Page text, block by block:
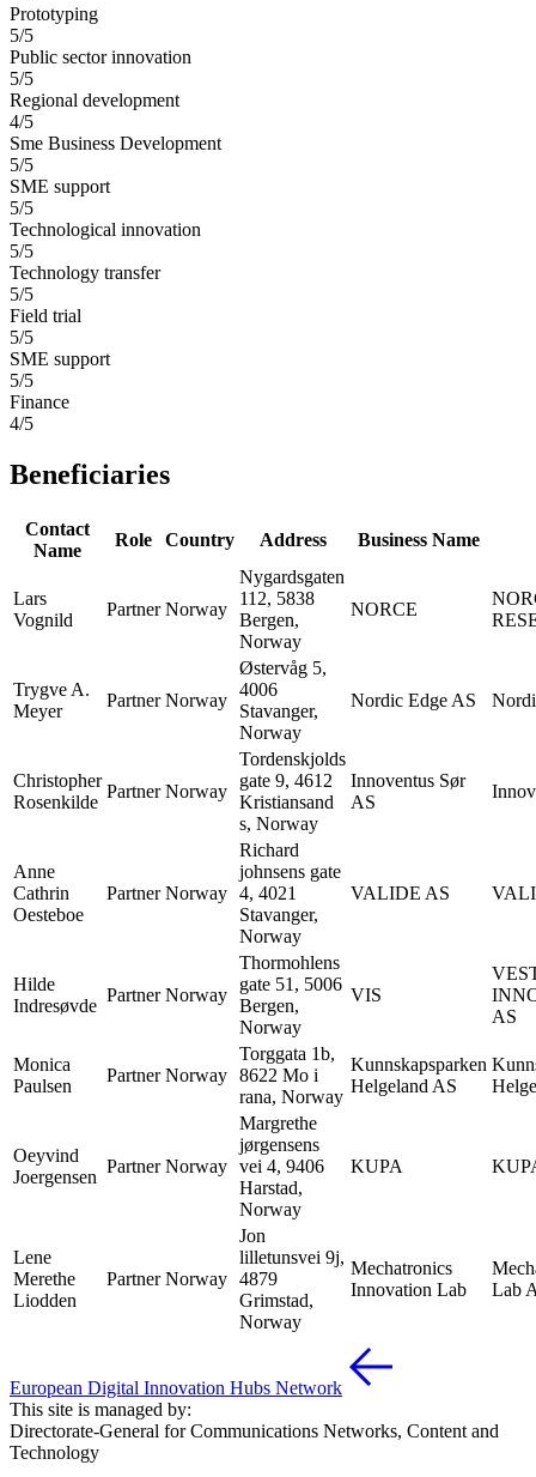
Prototyping
5/5
Public sector innovation
5/5
Regional development
4/5
Sme Business Development
5/5
SME support
5/5
Technological innovation
5/5
Technology transfer
5/5
Field trial
5/5
SME support
5/5
Finance
4/5
Beneficiaries
Contact
Name
Role Country Address Business Name
Lars
Vognild
Partner Norway
Nygardsgaten
112, 5838
Bergen,
Norway
NORCE
Trygve A.
Meyer
Partner Norway
Østervåg 5,
4006
Stavanger,
Norway
Nordic Edge AS
Christopher
Rosenkilde
Partner Norway
Tordenskjolds
gate 9, 4612
Kristiansand
s, Norway
Innoventus Sør
AS
Anne
Cathrin
Oesteboe
Partner Norway
Richard
johnsens gate
4, 4021
Stavanger,
Norway
VALIDE AS
Hilde
Indresøvde
Partner Norway
Thormohlens
gate 51, 5006
Bergen,
Norway
VIS
AS
Monica
Paulsen
Partner Norway
Torggata 1b,
8622 Mo i
rana, Norway
Kunnskapsparken
Helgeland AS
Oeyvind
Joergensen
Partner Norway
Margrethe
jørgensens
vei 4, 9406
Harstad,
Norway
KUPA
Lene
Merethe
Liodden
Partner Norway
Jon
lilletunsvei 9j,
4879
Grimstad,
Norway
Mechatronics
Innovation Lab
Lab
European Digital Innovation Hubs Network
This site is managed by:
Directorate-General for Communications Networks, Content and
Technology